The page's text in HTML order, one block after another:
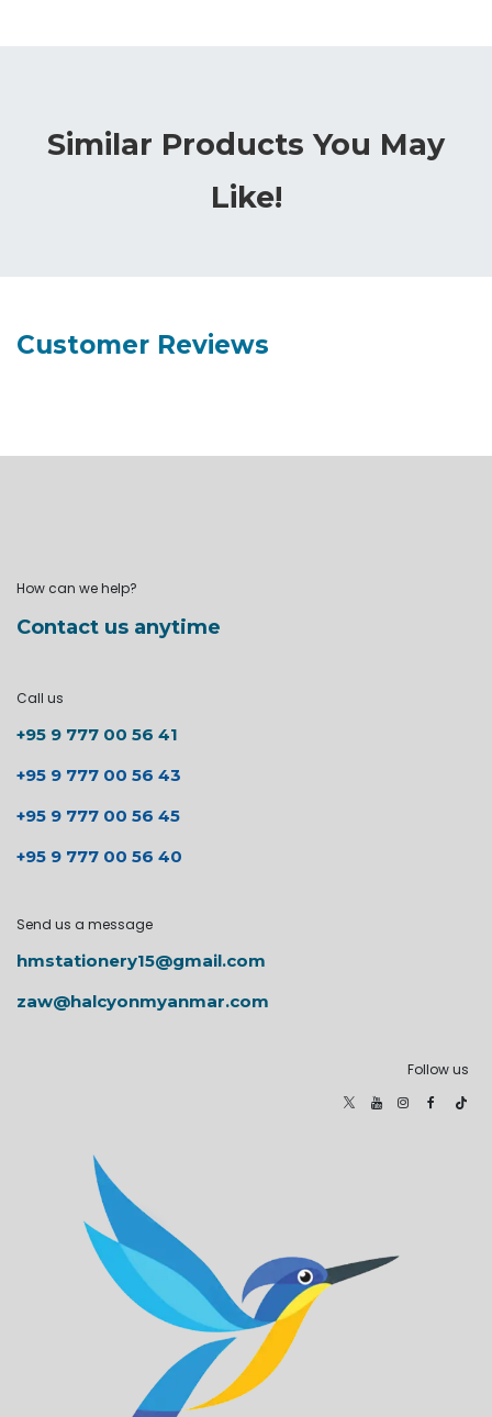
Similar Products You May
Like!
Customer Reviews
How can we help?
Contact us anytime
Call us
+95 9 777 00 56 41
+95 9 777 00 56 43
+95 9 777 00 56 45
+95 9 777 00 56 40
Send us a message
hmstationery15@gmail.com
zaw@halcyonmyanmar.com
Follow us